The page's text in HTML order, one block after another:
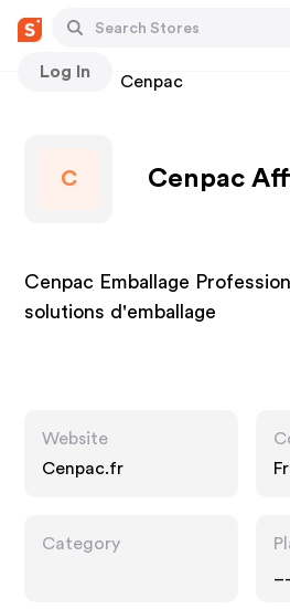
Log In
Stores Cenpac
C Cenpac
Cenpac Emballage
solutions d'emballage
Website
Cenpac.fr
Category